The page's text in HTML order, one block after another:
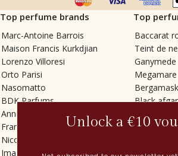
Top perfume brands
Marc-Antoine Barrois
Maison Francis Kurkdjian
Lorenzo Villoresi
Orto Parisi
Nasomatto
BDK Parfums
Annindriya
Francesca Bianchi
Nicolaï
Imaginary Authors
Top
Baccarat
Teint de
Ganymede
Megamare
Bergamask
Black
Tilia
Vetiver
Unlock a €10